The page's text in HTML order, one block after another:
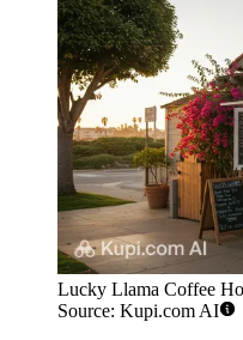
Lucky Llama Coffee
Source: Kupi.com AI